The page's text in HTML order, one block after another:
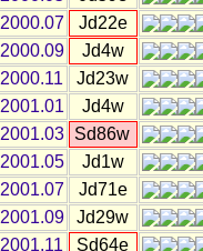
2000.07
Jd22e
2000.09
Jd4w
2000.11
Jd23w
2001.01
Jd4w
2001.03
Sd86w
2001.05
Jd1w
2001.07
Jd71e
2001.09
Jd29w
2001.11
Sd64e